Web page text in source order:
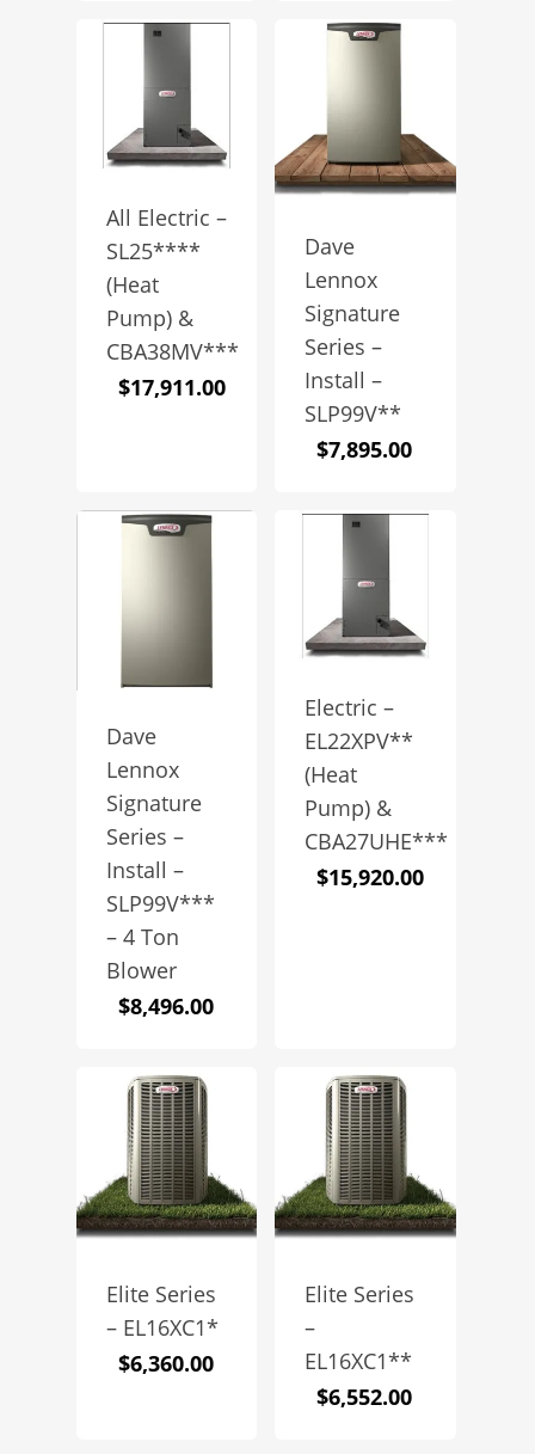
All Electric –
SL25****
(Heat
Pump) &
CBA38MV***
$17,911.00
Dave
Lennox
Signature
Series –
Install –
SLP99V**
$7,895.00
Dave
Lennox
Signature
Series –
Install –
SLP99V***
– 4 Ton
Blower
$8,496.00
Electric –
EL22XPV**
(Heat
Pump) &
CBA27UHE***
$15,920.00
Elite Series
– EL16XC1*
$6,360.00
Elite Series
–
EL16XC1**
$6,552.00